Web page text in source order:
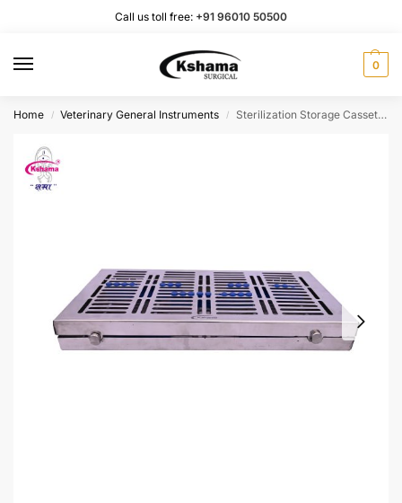
Call us toll free: +91 96010 50500
0
Home / Veterinary General Instruments / Sterilization Storage Cassette| Stainless Steel (1 Pcs)